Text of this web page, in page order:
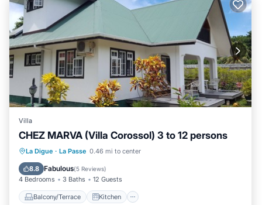
Villa
CHEZ MARVA (Villa Corossol) 3 to 12 persons
La Digue · La Passe 0.46 mi to center
8.8 Fabulous(5 Reviews)
4 Bedrooms 3 Baths 12 Guests
Balcony/Terrace Kitchen
Balcony/Terrace
Kitchen
Air Conditioner